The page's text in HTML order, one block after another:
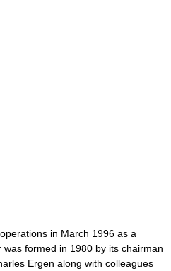
in March 1996 as a
was formed in 1980 by its chairman
Ergen along with colleagues